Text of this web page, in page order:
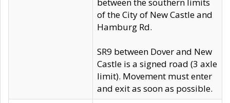
of the City of New Castle and
Hamburg Rd.
SR9 between Dover and New
Castle is a signed road (3 axle
limit). Movement must enter
and exit as soon as possible.